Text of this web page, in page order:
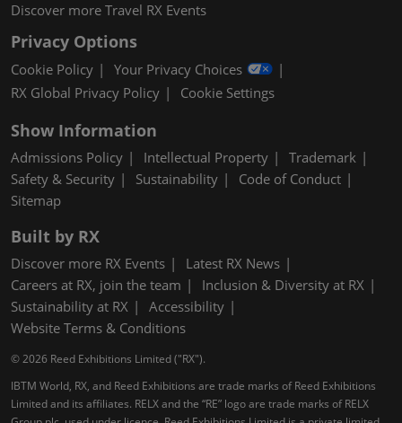
Discover more Travel RX Events
Privacy Options
Cookie Policy
Your Privacy Choices
RX Global Privacy Policy
Cookie Settings
Show Information
Admissions Policy Intellectual Property
Trademark
Safety & Security
Sustainability
Code of Conduct
Sitemap
Built by RX
Discover more RX Events
Latest RX News
Careers at RX, join the team
Inclusion & Diversity at RX
Sustainability at RX
Accessibility
Website Terms & Conditions
© 2026 Reed Exhibitions Limited ("RX").
IBTM World, RX, and Reed Exhibitions are trade marks of Reed Exhibitions
Limited and its affiliates. RELX and the “RE” logo are trade marks of RELX